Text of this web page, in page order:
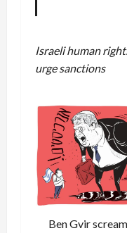
Israeli human
urge sanctions
Ben Gvir